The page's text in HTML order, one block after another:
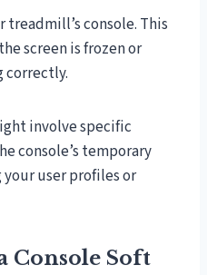
treadmill’s console. This
screen is frozen or
correctly.
involve specific
console’s temporary
user profiles or
Console Soft